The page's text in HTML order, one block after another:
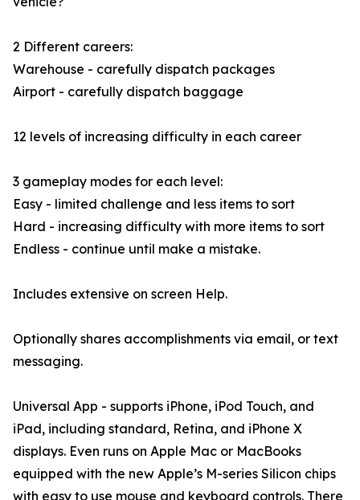
2 Different careers:
Warehouse - carefully dispatch packages
Airport - carefully dispatch baggage
12 levels of increasing difficulty in each career
3 gameplay modes for each level:
Easy - limited challenge and less items to sort
Hard - increasing difficulty with more items to sort
Endless - continue until make a mistake.
Includes extensive on screen Help.
Optionally shares accomplishments via email, or text
messaging.
Universal App - supports iPhone, iPod Touch, and
iPad, including standard, Retina, and iPhone X
displays. Even runs on Apple Mac or MacBooks
equipped with the new Apple’s M-series Silicon chips
with easy to use mouse and keyboard controls. There